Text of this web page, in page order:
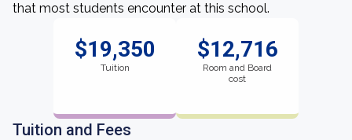
that most students encounter at this school.
$19,350
Tuition
$12,716
Room and Board
cost
Tuition and Fees